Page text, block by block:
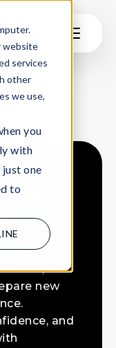
website
services
other
we use,
you
with
one
to
that
roles
our
new
and